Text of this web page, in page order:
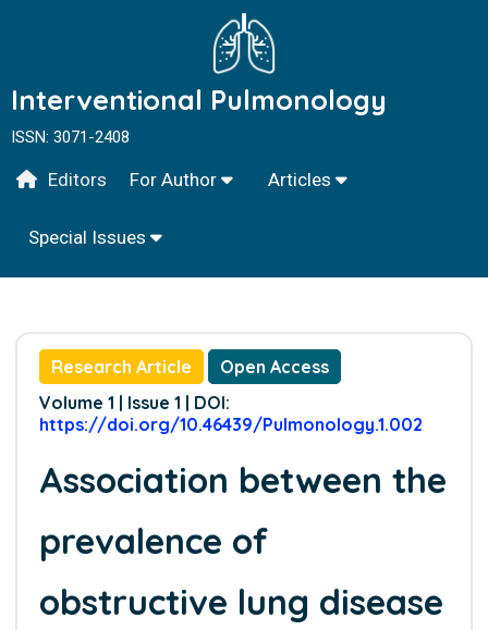
Interventional Pulmonology
ISSN: 3071-2408
Editors For Author Articles
Special Issues
Research Article
Open Access
Volume 1 | Issue 1 | DOI:
https://doi.org/10.46439/Pulmonology.1.002
Association between the
prevalence of
obstructive lung disease